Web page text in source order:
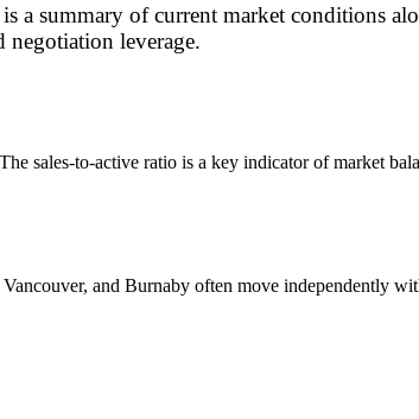
a summary of current market conditions
negotiation leverage.
sales-to-active ratio is a key indicator of market
and Burnaby often move independently